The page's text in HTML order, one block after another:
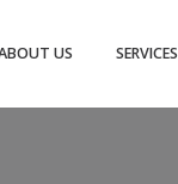
US SERVICES